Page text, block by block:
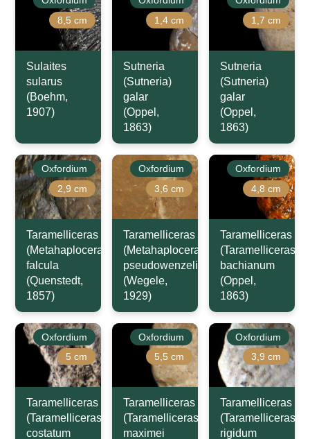
8,5 cm
Sulaites
sularus
(Boehm,
1907)
1,4 cm
Sutneria
(Sutneria)
galar
(Oppel,
1863)
1,7 cm
Sutneria
(Sutneria)
galar
(Oppel,
1863)
Oxfordium
2,9 cm
Taramelliceras
(Metahaploceras)
falcula
(Quenstedt,
1857)
Oxfordium
3,6 cm
Taramelliceras
(Metahaploceras)
pseudowenzeli
(Wegele,
1929)
Oxfordium
4,8 cm
Taramelliceras
(Taramelliceras)
bachianum
(Oppel,
1863)
Oxfordium
5 cm
Taramelliceras
(Taramelliceras)
costatum
Oxfordium
5,5 cm
Taramelliceras
(Taramelliceras)
maximei
Oxfordium
3,9 cm
Taramelliceras
(Taramelliceras)
rigidum